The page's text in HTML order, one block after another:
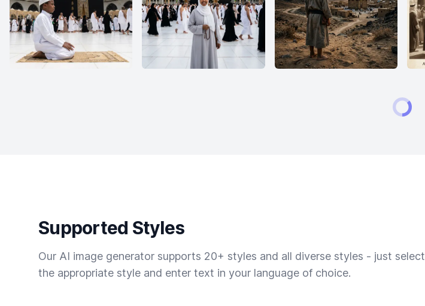
Supported Styles
Our AI image generator supports 20+ styles and all diverse styles - just select
the appropriate style and enter text in your language of choice.